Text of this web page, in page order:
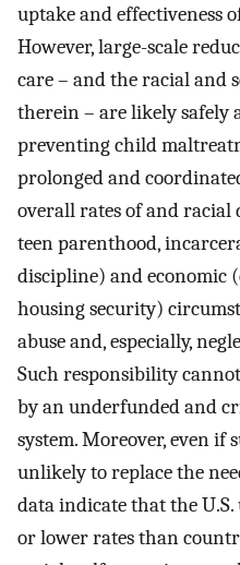
uptake and effectiveness
However, large-scale
care – and the racial and
therein – are likely safely
preventing child
prolonged and
overall rates of and racial
teen parenthood,
discipline) and economic
housing security)
abuse and, especially,
Such responsibility
by an underfunded and
system. Moreover, even if
unlikely to replace the
data indicate that the
or lower rates than